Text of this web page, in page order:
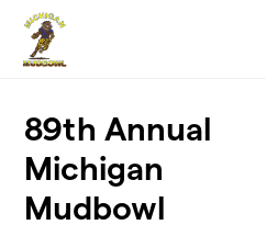
Skip to main content
89th Annual
Michigan
Mudbowl